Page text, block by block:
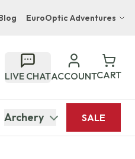
EuroOptic Adventures
Boutique Lodge
Suites Naples South Lodge
LIVE CHATACCOUNTCART
Archery SALE